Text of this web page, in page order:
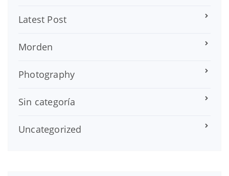
Latest Post
Morden
Photography
Sin categoría
Uncategorized